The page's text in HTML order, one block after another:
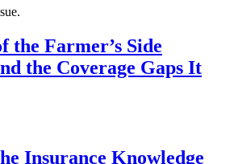
the Farmer’s Side
the Coverage Gaps It
Insurance Knowledge